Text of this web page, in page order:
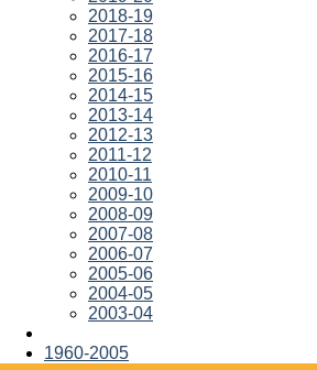
2018-19
2017-18
2016-17
2015-16
2014-15
2013-14
2012-13
2011-12
2010-11
2009-10
2008-09
2007-08
2006-07
2005-06
2004-05
2003-04
1960-2005